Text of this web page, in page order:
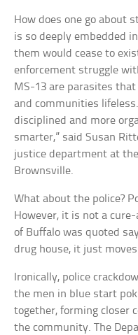
How does one go about
is so deeply embedded
them would cease to
enforcement struggle
MS-13 are parasites
and communities
disciplined and more
smarter,” said Susan
justice department at
Brownsville.
What about the police?
However, it is not a
of Buffalo was quoted
drug house, it just
Ironically, police
the men in blue start
together, forming closer
the community. The